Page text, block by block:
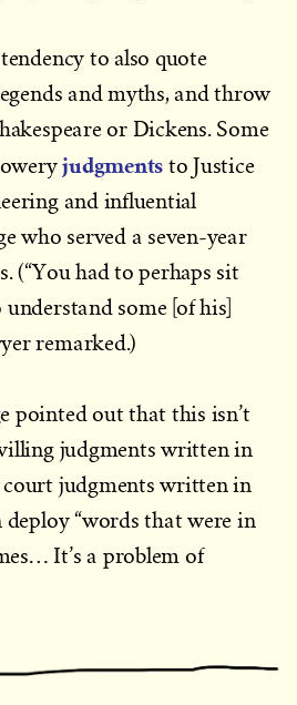
to also quote
and myths, and throw
or Dickens. Some
judgments to Justice
and influential
who served a seven-year
(“You had to perhaps sit
some [of his]
remarked.)
pointed out that this isn’t
judgments written in
court judgments written in
“words that were in
It’s a problem of